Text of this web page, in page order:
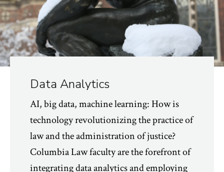
Data Analytics
AI, big data, machine learning: How is
technology revolutionizing the practice of
law and the administration of justice?
Columbia Law faculty are the forefront of
integrating data analytics and employing